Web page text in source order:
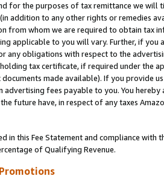
for the purposes of tax remittance we
addition to any other rights or remedies
from whom we are required to obtain tax
applicable to you will vary. Further, if
any obligations with respect to the
tax certificate, if required under the
made available). If you provide
fees payable to you. You
future have, in respect of any taxes
in this Fee Statement and compliance with
of Qualifying Revenue.